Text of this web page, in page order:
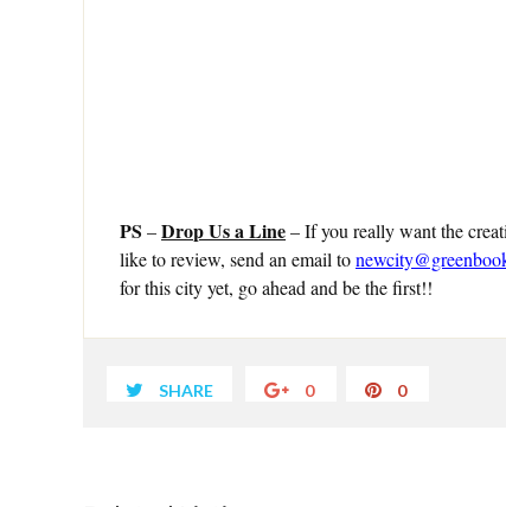
PS –Drop Us a Line– If you really want the
like to review, send an email to
for this city yet, go ahead and be the first!!
SHARE 0 0